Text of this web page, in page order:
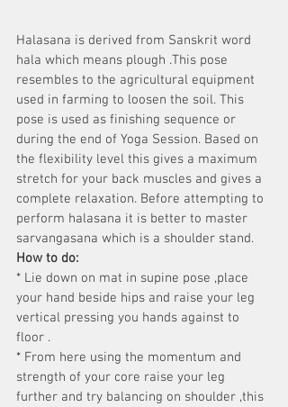
Halasana is derived from Sanskrit word
hala which means plough .This pose
resembles to the agricultural equipment
used in farming to loosen the soil. This
pose is used as finishing sequence or
during the end of Yoga Session. Based on
the flexibility level this gives a maximum
stretch for your back muscles and gives a
complete relaxation. Before attempting to
perform halasana it is better to master
sarvangasana which is a shoulder stand.
How to do:
* Lie down on mat in supine pose ,place
your hand beside hips and raise your leg
vertical pressing you hands against to
floor .
* From here using the momentum and
strength of your core raise your leg
further and try balancing on shoulder ,this